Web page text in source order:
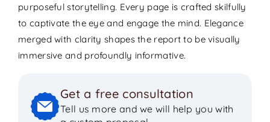
purposeful storytelling. Every page is crafted skilfully
to captivate the eye and engage the mind. Elegance
merged with clarity shapes the report to be visually
immersive and profoundly informative.
Get a free consultation
Tell us more and we will help you with